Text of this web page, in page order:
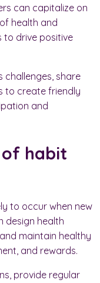
can capitalize on
health and
to drive positive
share
to create friendly
and
of habit
to occur when new
design health
maintain healthy
and rewards.
provide regular